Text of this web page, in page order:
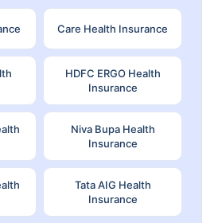
Care Health Insurance
HDFC ERGO Health
Insurance
Niva Bupa Health
Insurance
Tata AIG Health
Insurance